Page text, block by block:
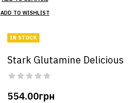
ADD TO WISHLIST
IN STOCK
Stark Glutamine Delicious
554.00грн